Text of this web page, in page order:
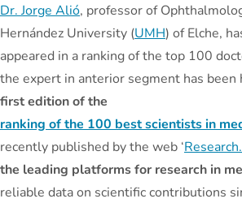
Dr. Jorge Alió, professor of
Hernández University (UMH) of Elche,
appeared in a ranking of the top 100
the expert in anterior segment has been
first edition of the
ranking of the 100 best scientists in
recently published by the web ‘
the leading platforms for research in
reliable data on scientific contributions